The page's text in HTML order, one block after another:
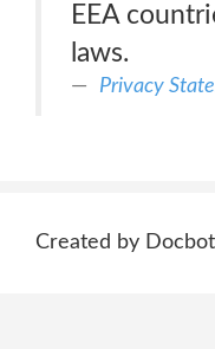
EEA
laws.
Privacy
Created by